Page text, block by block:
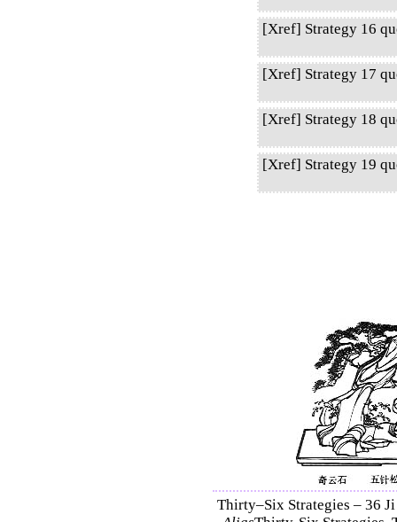
[Xref] Strategy 16
[Xref] Strategy 17
[Xref] Strategy 18
[Xref] Strategy 19
Thirty–Six Strategies – 36